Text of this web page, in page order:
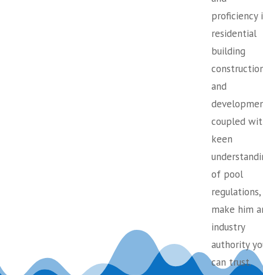
proficiency
residential
building
and
coupled
keen
of pool
regulations,
make him
industry
authority
can trust.